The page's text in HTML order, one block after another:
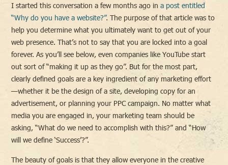
I started this conversation a few months ago ina post entitled
“Why do you have a website?”. The purpose of that article was to
help you determine what you ultimately want to get out of your
web presence. That’s not to say that you are locked into a goal
forever. As you’ll see below, even companies like YouTube start
out sort of “making it up as they go”. But for the most part,
clearly defined goals are a key ingredient of any marketing effort
—whether it be the design of a site, developing copy for an
advertisement, or planning your PPC campaign. No matter what
media you are engaged in, your marketing team should be
asking, “What do we need to accomplish with this?” and “How
will we define ‘Success’?”.
The beauty of goals is that they allow everyone in the creative